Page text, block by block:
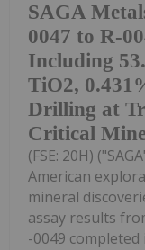
SAGA
0047 to R-
Including
TiO2,
Drilling at
Critical
(FSE: 20H)
American
mineral
assay results
-0049 completed